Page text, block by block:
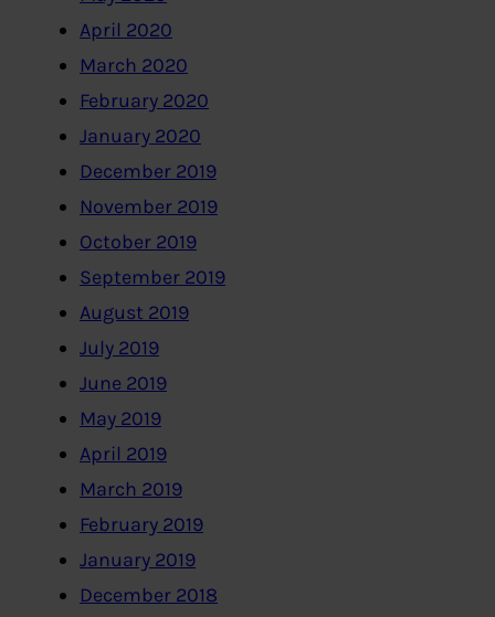
April 2020
March 2020
February 2020
January 2020
December 2019
November 2019
October 2019
September 2019
August 2019
July 2019
June 2019
May 2019
April 2019
March 2019
February 2019
January 2019
December 2018